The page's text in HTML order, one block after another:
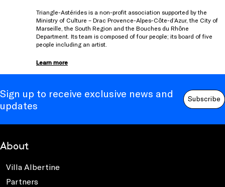
Triangle-Astérides is a non-profit association supported by the
Ministry of Culture – Drac Provence-Alpes-Côte-d’Azur, the City of
Marseille, the South Region and the Bouches du Rhône
Department. Its team is composed of four people; its board of five
people including an artist.
Learn more
Sign up to receive exclusive news and
updates
Subscribe
About
Villa Albertine
Partners